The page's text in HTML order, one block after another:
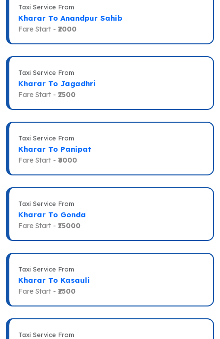
Taxi Service From
Kharar To Anandpur Sahib
Fare Start - ₹2000
Taxi Service From
Kharar To Jagadhri
Fare Start - ₹2500
Taxi Service From
Kharar To Panipat
Fare Start - ₹3000
Taxi Service From
Kharar To Gonda
Fare Start - ₹15000
Taxi Service From
Kharar To Kasauli
Fare Start - ₹2500
Taxi Service From